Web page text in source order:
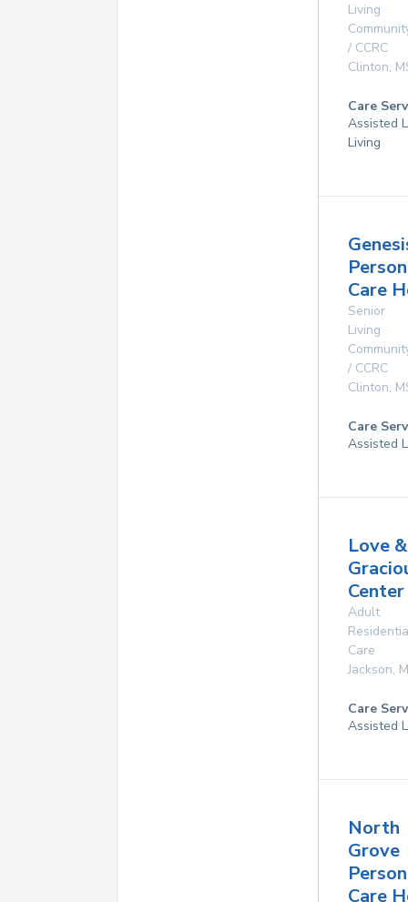
Living
/ CCRC
Clinton,
Care
Assisted
Living
Care
Senior
Living
/ CCRC
Clinton,
Care
Assisted
Love &
Adult
Care
Jackson,
Care
Assisted
North
Grove
Care